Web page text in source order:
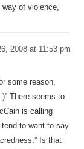
of violence,
2008 at 11:53 pm
some reason,
There seems to
is calling
to want to say
Is that